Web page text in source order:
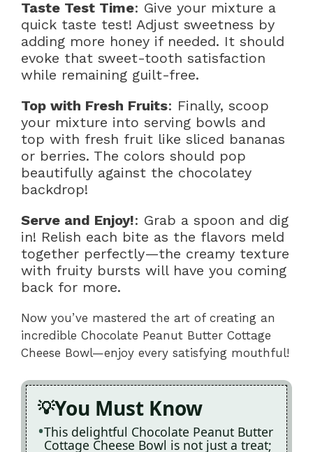
Taste Test Time: Give your mixture a
quick taste test! Adjust sweetness by
adding more honey if needed. It should
evoke that sweet-tooth satisfaction
while remaining guilt-free.
Top with Fresh Fruits: Finally, scoop
your mixture into serving bowls and
top with fresh fruit like sliced bananas
or berries. The colors should pop
beautifully against the chocolatey
backdrop!
Serve and Enjoy!: Grab a spoon and dig
in! Relish each bite as the flavors meld
together perfectly—the creamy texture
with fruity bursts will have you coming
back for more.
Now you’ve mastered the art of creating an
incredible Chocolate Peanut Butter Cottage
Cheese Bowl—enjoy every satisfying mouthful!
You Must Know
This delightful Chocolate Peanut Butter
Cottage Cheese Bowl is not just a treat;